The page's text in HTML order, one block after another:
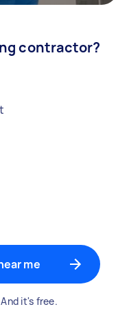
contractor?
me
it's free.